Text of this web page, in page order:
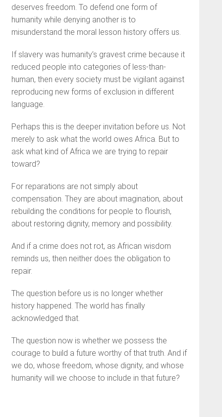
deserves freedom. To defend one form of
humanity while denying another is to
misunderstand the moral lesson history offers us.
If slavery was humanity’s gravest crime because it
reduced people into categories of less-than-
human, then every society must be vigilant against
reproducing new forms of exclusion in different
language.
Perhaps this is the deeper invitation before us. Not
merely to ask what the world owes Africa. But to
ask what kind of Africa we are trying to repair
toward?
For reparations are not simply about
compensation. They are about imagination, about
rebuilding the conditions for people to flourish,
about restoring dignity, memory and possibility.
And if a crime does not rot, as African wisdom
reminds us, then neither does the obligation to
repair.
The question before us is no longer whether
history happened. The world has finally
acknowledged that.
The question now is whether we possess the
courage to build a future worthy of that truth. And if
we do, whose freedom, whose dignity, and whose
humanity will we choose to include in that future?